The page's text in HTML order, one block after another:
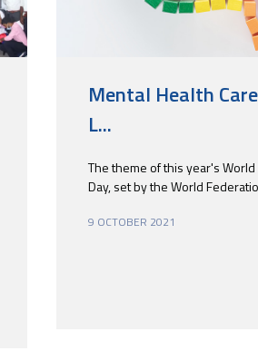
Mental Health
L...
The theme of this year's
Day, set by the World
9 OCTOBER 2021